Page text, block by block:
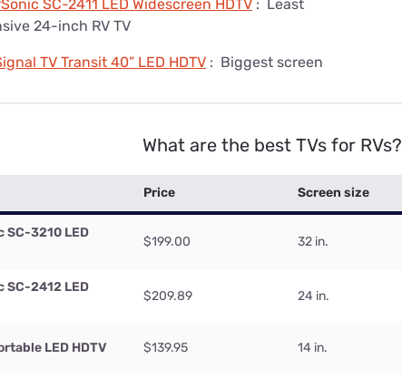
SC-2411 LED Widescreen HDTV : Least
24-inch RV TV
TV Transit 40” LED HDTV : Biggest screen
What are the best TVs for RVs?
Price Screen size
SC-3210 LED
$199.00 32 in.
SC-2412 LED
$209.89 24 in.
LED HDTV $139.95 14 in.